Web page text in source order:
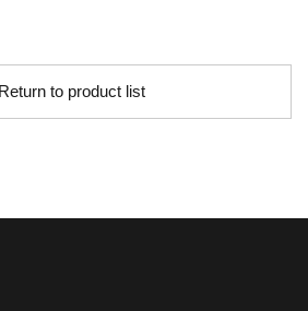
Return to product list